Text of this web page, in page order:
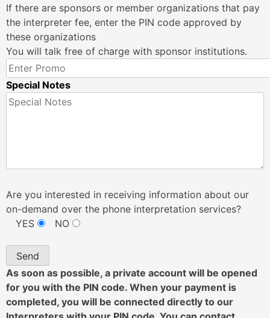
If there are sponsors or member organizations that pay
the interpreter fee, enter the PIN code approved by
these organizations
You will talk free of charge with sponsor institutions.
Special Notes
Are you interested in receiving information about our
on-demand over the phone interpretation services?
YES
NO
As soon as possible, a private account will be opened
for you with the PIN code. When your payment is
completed, you will be connected directly to our